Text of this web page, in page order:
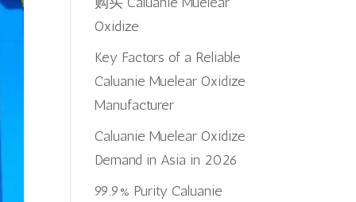
Oxidize
Key Factors of a Reliable
Caluanie Muelear Oxidize
Manufacturer
Caluanie Muelear Oxidize
Demand in Asia in 2026
99.9% Purity Caluanie